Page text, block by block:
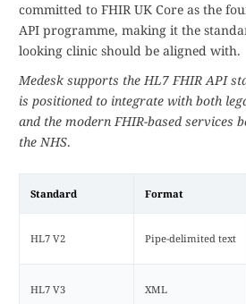
committed to FHIR UK Core as the
API programme, making it the
looking clinic should be aligned with.
Medesk supports the HL7 FHIR API
is positioned to integrate with both
and the modern FHIR-based services
the NHS.
Standard Format
HL7 V2 Pipe-delimited text
HL7 V3 XML